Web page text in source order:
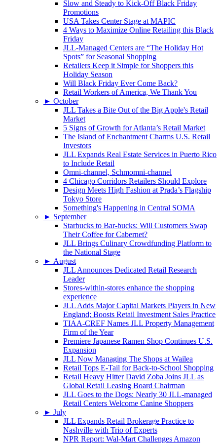
Slow and Steady to Kick-Off Black Friday
Promotions
USA Takes Center Stage at MAPIC
4 Ways to Maximize Online Retailing this Black
Friday
JLL-Managed Centers are “The Holiday Hot
Spots” for Seasonal Shopping
Retailers Keep it Simple for Shoppers this
Holiday Season
Will Black Friday Ever Come Back?
Retail Workers of America, We Thank You
► October
JLL Takes a Bite Out of the Big Apple's Retail
Market
5 Signs of Growth for Atlanta’s Retail Market
The Island of Enchantment Charms U.S. Retail
Investors
JLL Expands Real Estate Services in Puerto Rico
to Include Retail
Omni-channel, Schmomni-channel
4 Chicago Corridors Retailers Should Explore
Design Meets High Fashion at Prada’s Flagship
Tokyo Store
Something's Happening in Central SOMA
► September
Starbucks to Bar-bucks: Will Customers Swap
Their Coffee for Cabernet?
JLL Brings Culinary Crowdfunding Platform to
the National Stage
► August
JLL Announces Dedicated Retail Research
Leader
Stores-within-stores enhance the shopping
experience
JLL Adds Major Capital Markets Players in New
England; Boosts Retail Investment Sales Practice
TIAA-CREF Names JLL Property Management
Firm of the Year
Premiere Japanese Ramen Shop Continues U.S.
Expansion
JLL Now Managing The Shops at Wailea
Retail Tops E-Tail for Back-to-School Shopping
Retail Heavy Hitter David Zoba Joins JLL as
Global Retail Leasing Board Chairman
JLL Goes to the Dogs: Nearly 30 JLL-managed
Retail Centers Welcome Canine Shoppers
► July
JLL Expands Retail Brokerage Practice to
Nashville with Trio of Experts
NPR Report: Wal-Mart Challenges Amazon